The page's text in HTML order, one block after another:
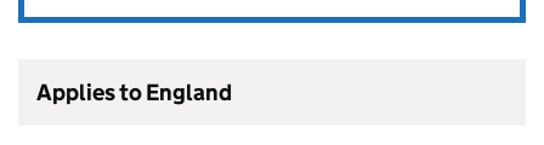
Applies to England